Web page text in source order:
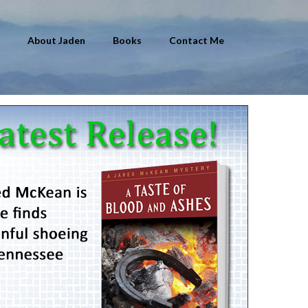
About Jaden Books Contact Me